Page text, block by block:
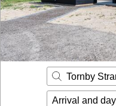
Contact
Tornby
Arrival and